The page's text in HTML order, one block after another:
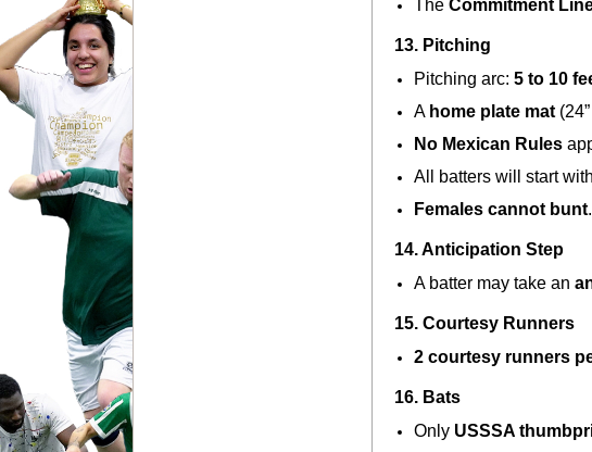
The Commitment
13. Pitching
Pitching arc: 5 to 10
A home plate mat (24”
No Mexican Rules
All batters will start
Females cannot bunt.
14. Anticipation Step
A batter may take an
15. Courtesy Runners
2 courtesy runners
16. Bats
Only USSSA